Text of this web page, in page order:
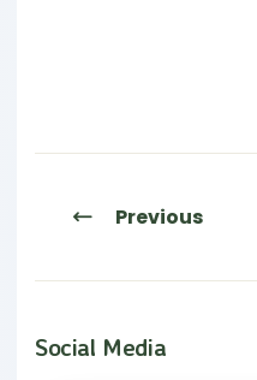
Previous
Social Media